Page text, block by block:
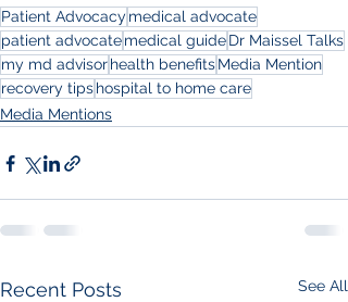
Patient Advocacy medical advocate
patient advocatemedical guideDr Maissel Talks
my md advisorhealth benefitsMedia Mention
recovery tipshospital to home care
Media Mentions
Recent Posts See All